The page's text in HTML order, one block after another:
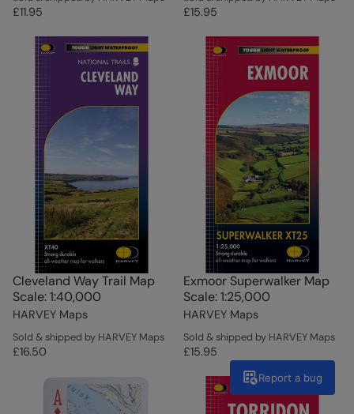
£11.95 £15.95
Cleveland Way Trail Map
Scale: 1:40,000
HARVEY Maps
Sold & shipped by HARVEY Maps
£16.50
Exmoor Superwalker Map
Scale: 1:25,000
HARVEY Maps
Sold & shipped by HARVEY Maps
£15.95
Report a bug